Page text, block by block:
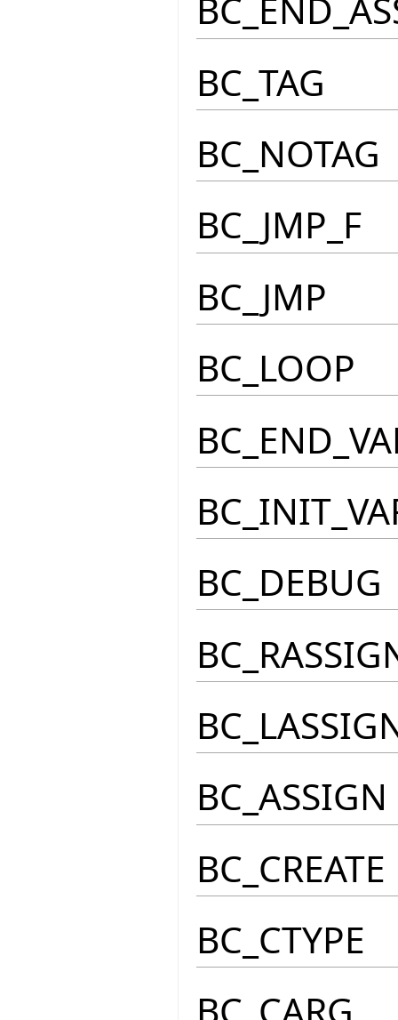
BC_TAG
BC_NOTAG
BC_JMP_F
BC_JMP
BC_LOOP
BC_DEBUG
BC_ASSIGN
BC_CREATE
BC_CTYPE